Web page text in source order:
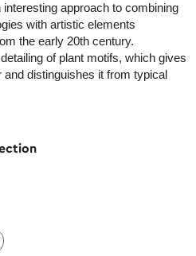
approach to combining
with artistic elements
the early 20th century.
of plant motifs, which gives
distinguishes it from typical